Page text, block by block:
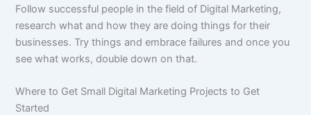
Follow successful people in the field of Digital Marketing,
research what and how they are doing things for their
businesses. Try things and embrace failures and once you
see what works, double down on that.
Where to Get Small Digital Marketing Projects to Get
Started